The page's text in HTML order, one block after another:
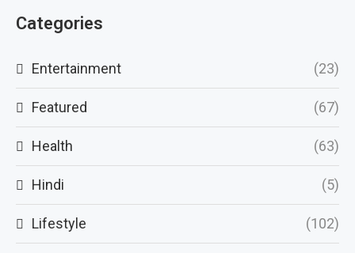
Categories
Entertainment (23)
Featured (67)
Health (63)
Hindi (5)
Lifestyle (102)